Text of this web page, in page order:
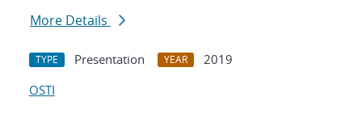
More Details
TYPE Presentation YEAR
2019
OSTI